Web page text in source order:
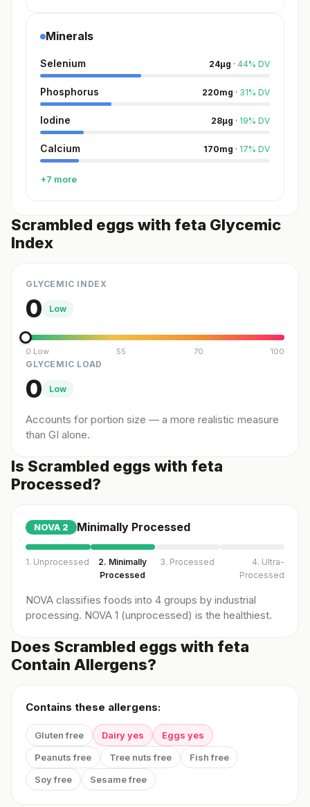
Minerals
Selenium 24µg · 44% DV
Phosphorus 220mg · 31% DV
Iodine 28µg · 19% DV
Calcium 170mg · 17% DV
+7 more
Scrambled eggs with feta Glycemic
Index
GLYCEMIC INDEX
0 Low
0 Low 55 70 100
GLYCEMIC LOAD
0 Low
Accounts for portion size — a more realistic measure
than GI alone.
Is Scrambled eggs with feta
Processed?
NOVA 2 Minimally Processed
1. Unprocessed
2. Minimally
Processed
3. Processed
4. Ultra-
Processed
NOVA classifies foods into 4 groups by industrial
processing. NOVA 1 (unprocessed) is the healthiest.
Does Scrambled eggs with feta
Contain Allergens?
Contains these allergens:
Gluten free Dairy yes
Eggs yes
Peanuts free
Tree nuts free
Fish free
Soy free
Sesame free